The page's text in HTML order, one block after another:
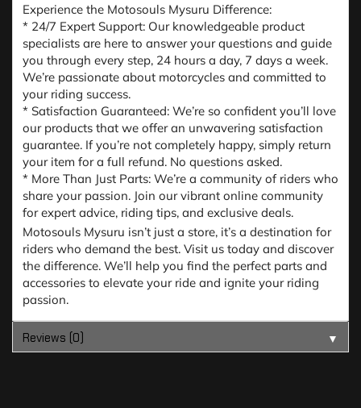
Experience the Motosouls Mysuru Difference:
* 24/7 Expert Support: Our knowledgeable product
specialists are here to answer your questions and guide
you through every step, 24 hours a day, 7 days a week.
We’re passionate about motorcycles and committed to
your riding success.
* Satisfaction Guaranteed: We’re so confident you’ll love
our products that we offer an unwavering satisfaction
guarantee. If you’re not completely happy, simply return
your item for a full refund. No questions asked.
* More Than Just Parts: We’re a community of riders who
share your passion. Join our vibrant online community
for expert advice, riding tips, and exclusive deals.
Motosouls Mysuru isn’t just a store, it’s a destination for
riders who demand the best. Visit us today and discover
the difference. We’ll help you find the perfect parts and
accessories to elevate your ride and ignite your riding
passion.
Reviews (0) ▼